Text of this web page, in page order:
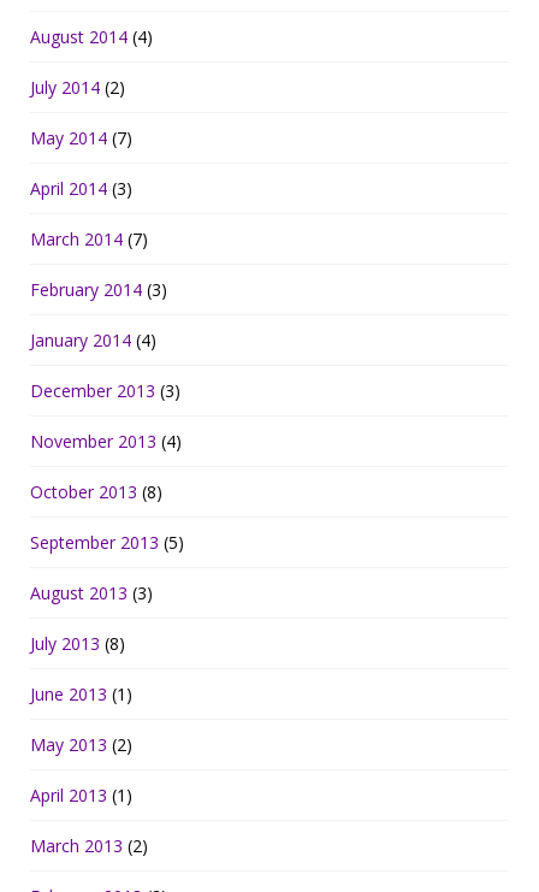
August 2014 (4)
July 2014 (2)
May 2014 (7)
April 2014 (3)
March 2014 (7)
February 2014 (3)
January 2014 (4)
December 2013 (3)
November 2013 (4)
October 2013 (8)
September 2013 (5)
August 2013 (3)
July 2013 (8)
June 2013 (1)
May 2013 (2)
April 2013 (1)
March 2013 (2)